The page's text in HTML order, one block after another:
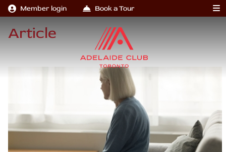
Member login Book a Tour
Article